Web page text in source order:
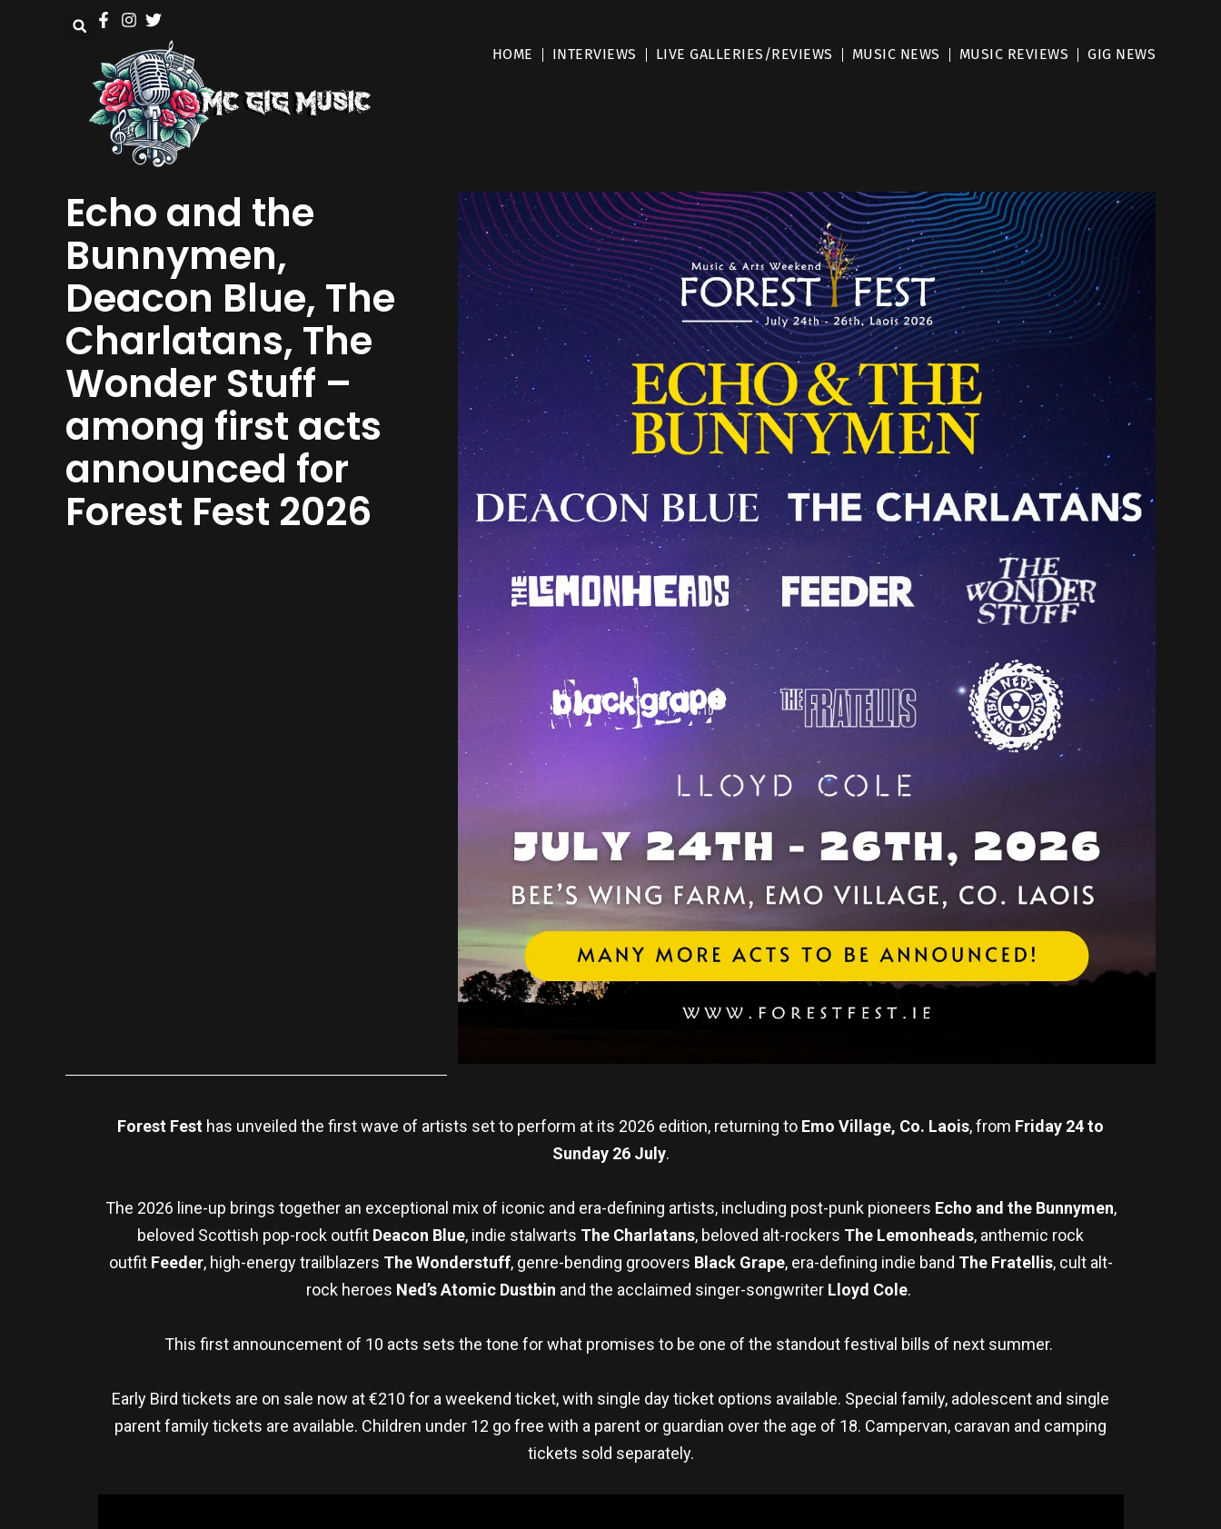
HOME INTERVIEWS LIVE GALLERIES/REVIEWS MUSIC NEWS MUSIC REVIEWS GIG NEWS
Echo and the
Bunnymen,
Deacon Blue, The
Charlatans, The
Wonder Stuff –
among first acts
announced for
Forest Fest 2026
Forest Fest has unveiled the first wave of artists set to perform at its 2026 edition, returning to Emo Village, Co. Laois, from Friday 24 to
Sunday 26 July.
The 2026 line-up brings together an exceptional mix of iconic and era-defining artists, including post-punk pioneers Echo and the Bunnymen,
beloved Scottish pop-rock outfit Deacon Blue, indie stalwarts The Charlatans, beloved alt-rockers The Lemonheads, anthemic rock
outfit Feeder, high-energy trailblazers The Wonderstuff, genre-bending groovers Black Grape, era-defining indie band The Fratellis, cult alt-
rock heroes Ned’s Atomic Dustbin and the acclaimed singer-songwriter Lloyd Cole.
This first announcement of 10 acts sets the tone for what promises to be one of the standout festival bills of next summer.
Early Bird tickets are on sale now at €210 for a weekend ticket, with single day ticket options available. Special family, adolescent and single
parent family tickets are available. Children under 12 go free with a parent or guardian over the age of 18. Campervan, caravan and camping
tickets sold separately.